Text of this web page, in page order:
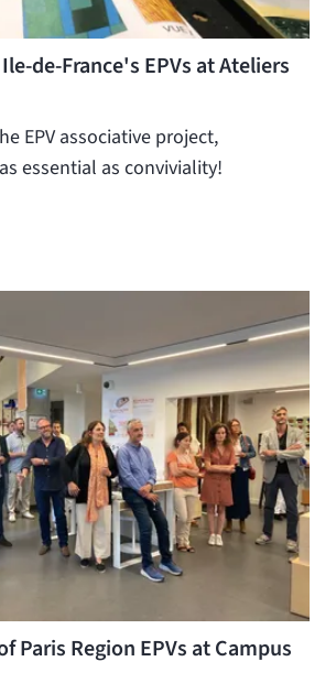
de-France's EPVs at Ateliers
EPV associative project,
essential as conviviality!
Paris Region EPVs at Campus